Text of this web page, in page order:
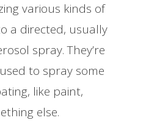
various kinds of
a directed, usually
spray. They’re
to spray some
like paint,
else.